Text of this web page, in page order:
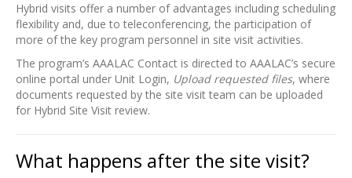
Hybrid visits offer a number of advantages including scheduling
flexibility and, due to teleconferencing, the participation of
more of the key program personnel in site visit activities.
The program’s AAALAC Contact is directed to AAALAC’s secure
online portal under Unit Login, Upload requested files, where
documents requested by the site visit team can be uploaded
for Hybrid Site Visit review.
What happens after the site visit?